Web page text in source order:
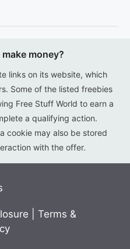
money?
links on its website, which
Some of the listed freebies
Free Stuff World to earn a
a qualifying action.
cookie may also be stored
with the offer.
Terms &